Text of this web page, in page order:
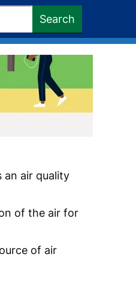
Search
an air quality
of the air for
of air